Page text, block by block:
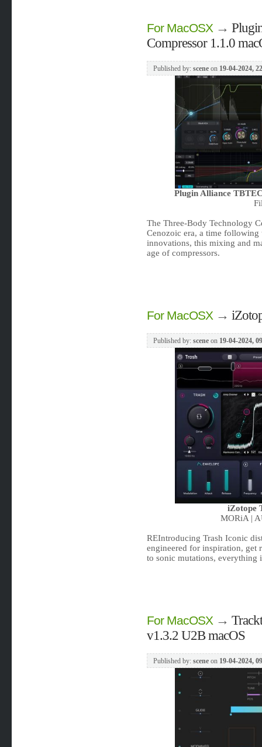
For MacOSX→
Compressor 1.1.0
Published by: sceneon 19-04-2024,
Plugin Alliance
The Three-Body Technology
Cenozoic era, a time
innovations, this mixing and
age of compressors.
For MacOSX→
Published by: sceneon 19-04-2024,
iZotope
MORiA |
REIntroducing Trash Iconic
engineered for inspiration, get
to sonic mutations, everything
For MacOSX→
v1.3.2 U2B macOS
Published by: sceneon 19-04-2024,